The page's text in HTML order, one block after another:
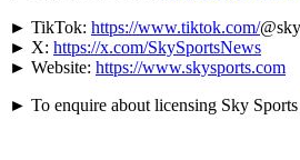
► TikTok: https://www.tiktok.com/
► X: https://x.com/SkySportsNews
► Website: https://www.skysports.com
► To enquire about licensing Sky